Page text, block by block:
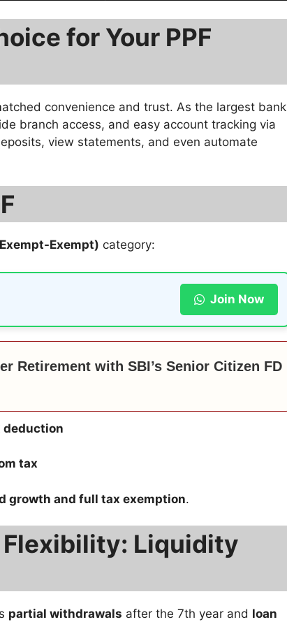
for Your PPF
convenience and trust. As the largest bank
branch access, and easy account tracking via
view statements, and even automate
Exempt) category:
Join Now
Retirement with SBI’s Senior Citizen FD
deduction
tax
growth and full tax exemption.
Flexibility: Liquidity
partial withdrawals after the 7th year and loan